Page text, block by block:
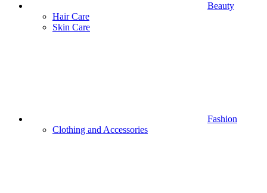
Beauty
Hair Care
Skin Care
Fashion
Clothing and Accessories